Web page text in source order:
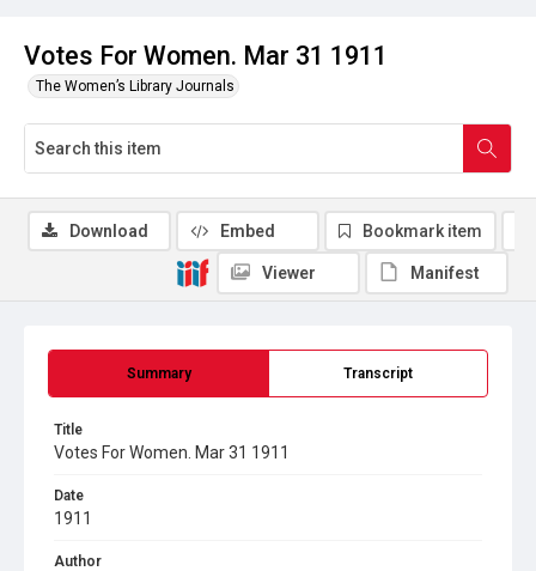
Votes For Women. Mar 31 1911
The Women’s Library Journals
Summary Transcript
Title
Votes For Women. Mar 31 1911
Date
1911
Author
Download Embed Bookmark item
Viewer Manifest